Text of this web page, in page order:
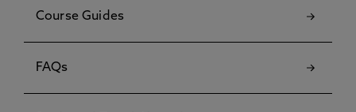
Course Guides
FAQs